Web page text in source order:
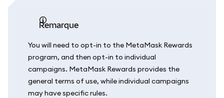
remarque
You will need to opt-in to the MetaMask Rewards
program, and then opt-in to individual
campaigns. MetaMask Rewards provides the
general terms of use, while individual campaigns
may have specific rules.